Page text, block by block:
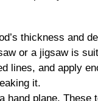
thickness and
or a jigsaw is
lines, and apply
it.
hand plane.